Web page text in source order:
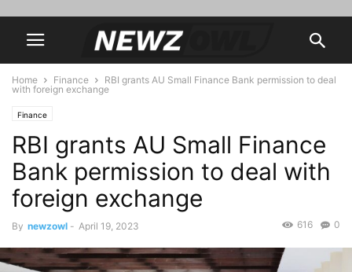
Home Finance
RBI grants AU Small Finance Bank permission to deal
with foreign exchange
Finance
RBI grants AU Small Finance
Bank permission to deal with
foreign exchange
By newzowl - April 19, 2023 0
616